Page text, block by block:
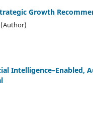
Growth
(Author)